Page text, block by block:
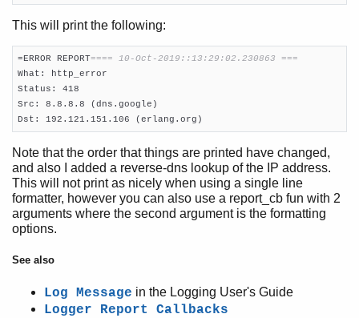
This will print the following:
=ERROR REPORT==== 10-Oct-2019::13:29:02.230863 ===
What: http_error
Status: 418
Src: 8.8.8.8 (dns.google)
Dst: 192.121.151.106 (erlang.org)
Note that the order that things are printed have changed,
and also I added a reverse-dns lookup of the IP address.
This will not print as nicely when using a single line
formatter, however you can also use a report_cb fun with 2
arguments where the second argument is the formatting
options.
See also
Log Message in the Logging User's Guide
Logger Report Callbacks